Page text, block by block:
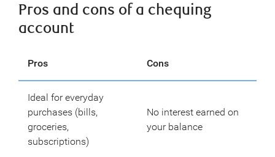
Pros and cons of a chequing
account
Pros Cons
Ideal for everyday
purchases (bills,
groceries,
subscriptions)
No interest earned on
your balance